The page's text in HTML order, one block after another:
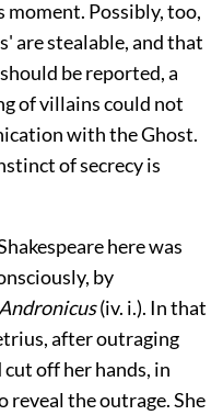
Possibly, too,
are stealable, and that
be reported, a
of villains could not
with the Ghost.
of secrecy is
here was
by
(iv. i.). In that
after outraging
off her hands, in
reveal the outrage. She